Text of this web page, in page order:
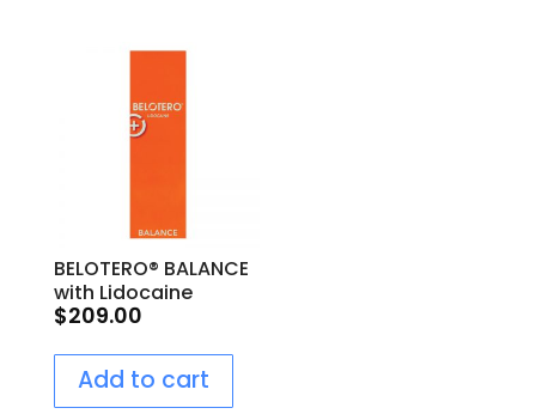
BELOTERO® BALANCE
with Lidocaine
$209.00
Add to cart